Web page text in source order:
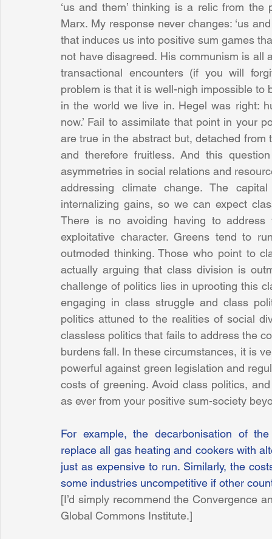
‘us and them’ thinking is a relic from
Marx. My response never changes: ‘us
that induces us into positive sum games
not have disagreed. His communism is all
transactional encounters (if you will
problem is that it is well-nigh impossible to
in the world we live in. Hegel was right:
now.’ Fail to assimilate that point in your
are true in the abstract but, detached
and therefore fruitless. And this
asymmetries in social relations and
addressing climate change. The
internalizing gains, so we can expect
There is no avoiding having to
exploitative character. Greens tend to
outmoded thinking. Those who point to
actually arguing that class division is
challenge of politics lies in uprooting this
engaging in class struggle and class
politics attuned to the realities of social
classless politics that fails to address the
burdens fall. In these circumstances, it is
powerful against green legislation and
costs of greening. Avoid class politics,
as ever from your positive sum-society
For example, the decarbonisation of
replace all gas heating and cookers with
just as expensive to run. Similarly, the
some industries uncompetitive if other
[I’d simply recommend the Convergence
Global Commons Institute.]